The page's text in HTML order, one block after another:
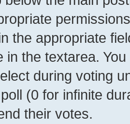
the appropriate
in the textarea.
during voting
(0 for infinite
their votes.